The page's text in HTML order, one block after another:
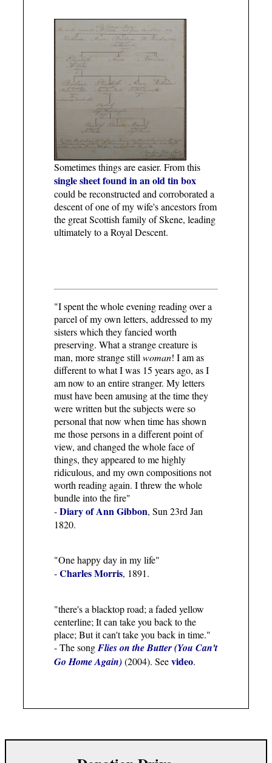
Sometimes things are easier. From this
single sheet found in an old tin box
could be reconstructed and corroborated a
descent of one of my wife's ancestors from
the great Scottish family of Skene, leading
ultimately to a Royal Descent.
"I spent the whole evening reading over a
parcel of my own letters, addressed to my
sisters which they fancied worth
preserving. What a strange creature is
man, more strange stillwoman! I am as
different to what I was 15 years ago, as I
am now to an entire stranger. My letters
must have been amusing at the time they
were written but the subjects were so
personal that now when time has shown
me those persons in a different point of
view, and changed the whole face of
things, they appeared to me highly
ridiculous, and my own compositions not
worth reading again. I threw the whole
bundle into the fire"
-Diary of Ann Gibbon, Sun 23rd Jan
1820.
"One happy day in my life"
-Charles Morris, 1891.
"there's a blacktop road; a faded yellow
centerline; It can take you back to the
place; But it can't take you back in time."
- The songFlies on the Butter (You Can't
Go Home Again)(2004). Seevideo.